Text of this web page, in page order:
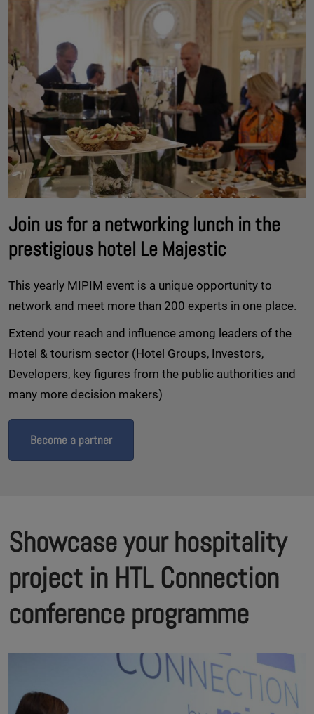
Join us for a networking lunch in the
prestigious hotel Le Majestic
This yearly MIPIM event is a unique opportunity to
network and meet more than 200 experts in one place.
Extend your reach and influence among leaders of the
Hotel & tourism sector (Hotel Groups, Investors,
Developers, key figures from the public authorities and
many more decision makers)
Become a partner
Showcase your hospitality
project in HTL Connection
conference programme